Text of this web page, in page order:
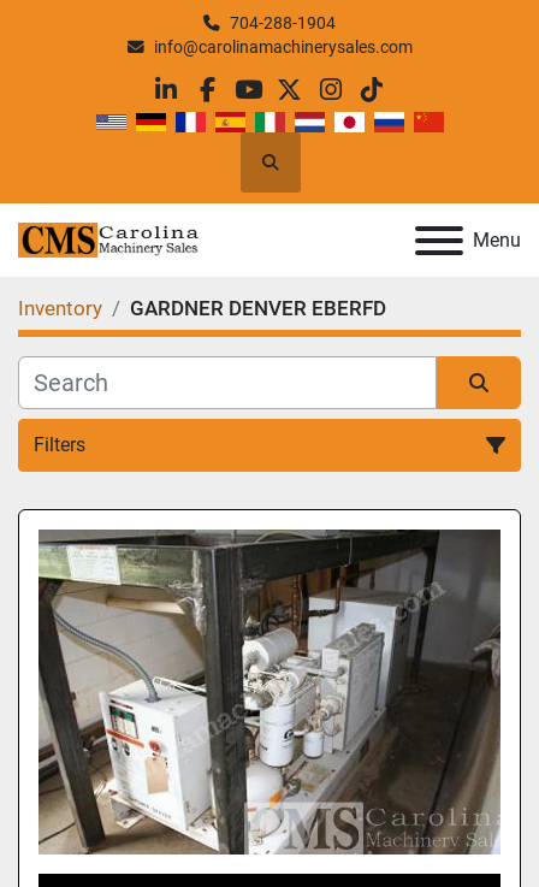
704-288-1904
info@carolinamachinerysales.com
linkedin
facebook
youtube
twitterinstagram
tiktok
Search
Menu
Inventory GARDNER DENVER EBERFD
Filters
All Categories
Sort by